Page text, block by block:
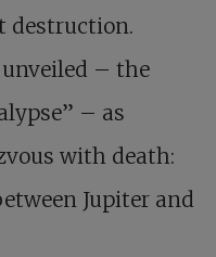
destruction.
– the
– as
with death:
Jupiter and